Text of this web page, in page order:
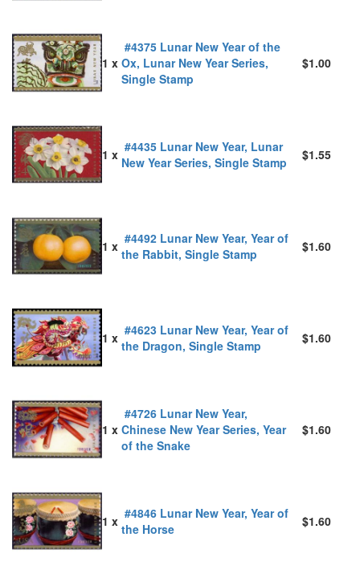
1 x
#4375 Lunar New Year of the
Ox, Lunar New Year Series,
Single Stamp
$1.00
1 x #4435 Lunar New Year, Lunar
New Year Series, Single Stamp
$1.55
1 x #4492 Lunar New Year, Year of
the Rabbit, Single Stamp
$1.60
1 x #4623 Lunar New Year, Year of
the Dragon, Single Stamp
$1.60
1 x
#4726 Lunar New Year,
Chinese New Year Series, Year
of the Snake
$1.60
1 x #4846 Lunar New Year, Year of
the Horse
$1.60